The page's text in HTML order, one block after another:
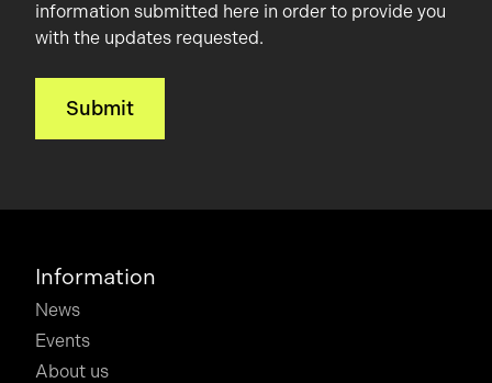
information submitted here in order to provide you
with the updates requested.
Information
News
Events
About us